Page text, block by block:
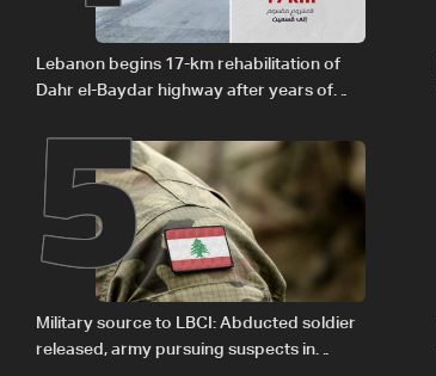
Lebanon begins 17-km rehabilitation of
Dahr el-Baydar highway after years of
5
Military source to LBCI: Abducted soldier
released, army pursuing suspects in